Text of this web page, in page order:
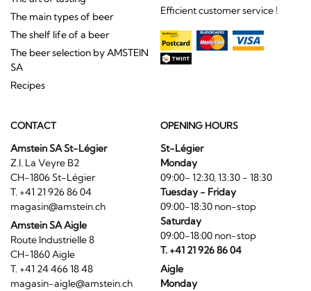
The main types of beer
The shelf life of a beer
The beer selection by AMSTEIN
SA
Recipes
Efficient customer service !
CONTACT
Amstein SA St-Légier
Z.I. La Veyre B2
CH-1806 St-Légier
T. +41 21 926 86 04
magasin@amstein.ch
Amstein SA Aigle
Route Industrielle 8
CH-1860 Aigle
T. +41 24 466 18 48
magasin-aigle@amstein.ch
OPENING HOURS
St-Légier
Monday
09:00- 12:30, 13:30 - 18:30
Tuesday - Friday
09:00-18:30 non-stop
Saturday
09:00-18:00 non-stop
T. +41 21 926 86 04
Aigle
Monday